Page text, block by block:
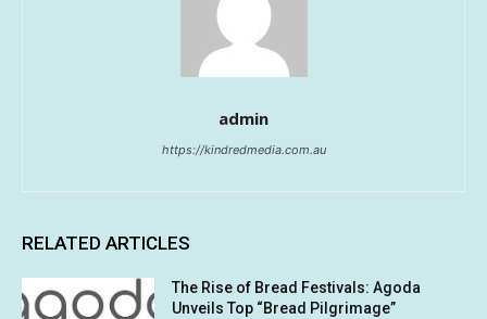
admin
https://kindredmedia.com.au
RELATED ARTICLES
The Rise of Bread Festivals: Agoda
Unveils Top “Bread Pilgrimage”